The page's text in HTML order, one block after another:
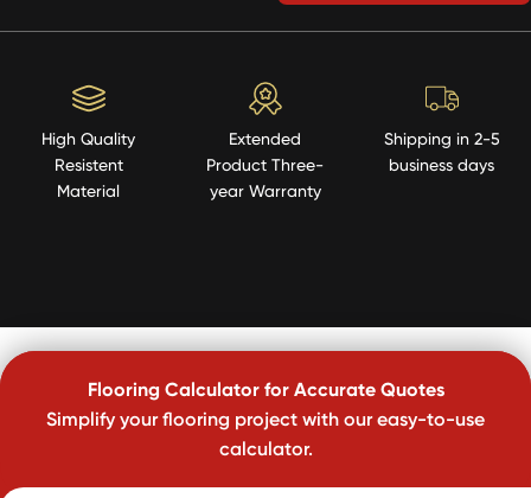
High Quality
Resistent
Material
Extended
Product Three-
year Warranty
Shipping in 2-5
business days
Flooring Calculator for Accurate Quotes
Simplify your flooring project with our easy-to-use
calculator.